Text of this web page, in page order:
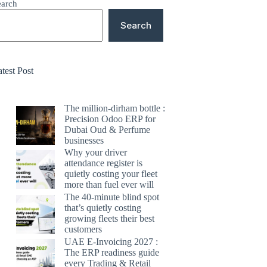
Search
Post
The million-dirham bottle :
Precision Odoo ERP for
Dubai Oud & Perfume
businesses
Why your driver
attendance register is
quietly costing your fleet
more than fuel ever will
The 40-minute blind spot
that’s quietly costing
growing fleets their best
customers
UAE E-Invoicing 2027 :
The ERP readiness guide
every Trading & Retail